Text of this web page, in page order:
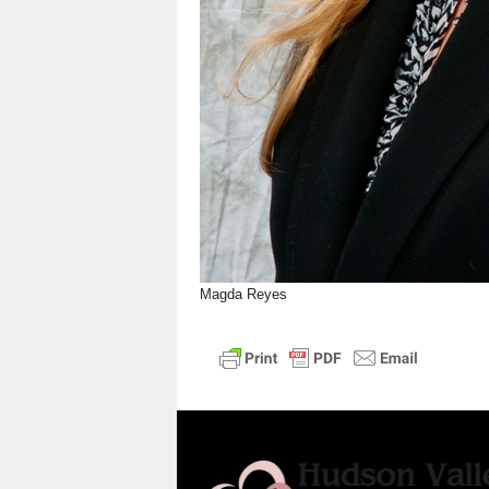
Magda Reyes